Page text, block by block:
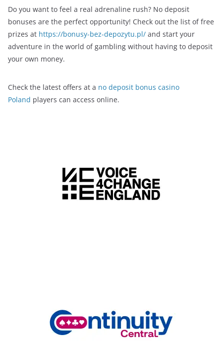
Do you want to feel a real adrenaline rush? No deposit
bonuses are the perfect opportunity! Check out the list of free
prizes at https://bonusy-bez-depozytu.pl/ and start your
adventure in the world of gambling without having to deposit
your own money.
Check the latest offers at a no deposit bonus casino
Poland players can access online.